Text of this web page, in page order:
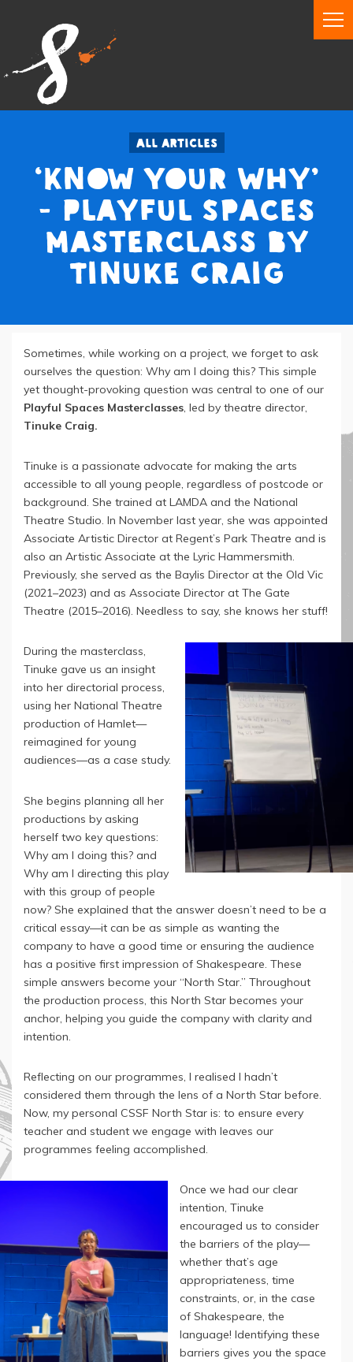
All articles
‘Know Your Why’
- Playful Spaces
Masterclass by
Tinuke Craig
Sometimes, while working on a project, we forget to ask
ourselves the question: Why am I doing this? This simple
yet thought-provoking question was central to one of our
Playful Spaces Masterclasses, led by theatre director,
Tinuke Craig.
Tinuke is a passionate advocate for making the arts
accessible to all young people, regardless of postcode or
background. She trained at LAMDA and the National
Theatre Studio. In November last year, she was appointed
Associate Artistic Director at Regent’s Park Theatre and is
also an Artistic Associate at the Lyric Hammersmith.
Previously, she served as the Baylis Director at the Old Vic
(2021–2023) and as Associate Director at The Gate
Theatre (2015–2016). Needless to say, she knows her stuff!
During the masterclass,
Tinuke gave us an insight
into her directorial process,
using her National Theatre
production of Hamlet—
reimagined for young
audiences—as a case study.
She begins planning all her
productions by asking
herself two key questions:
Why am I doing this? and
Why am I directing this play
with this group of people
now? She explained that the answer doesn’t need to be a
critical essay—it can be as simple as wanting the
company to have a good time or ensuring the audience
has a positive first impression of Shakespeare. These
simple answers become your “North Star.” Throughout
the production process, this North Star becomes your
anchor, helping you guide the company with clarity and
intention.
Reflecting on our programmes, I realised I hadn’t
considered them through the lens of a North Star before.
Now, my personal CSSF North Star is: to ensure every
teacher and student we engage with leaves our
programmes feeling accomplished.
Once we had our clear
intention, Tinuke
encouraged us to consider
the barriers of the play—
whether that’s age
appropriateness, time
constraints, or, in the case
of Shakespeare, the
language! Identifying these
barriers gives you the space